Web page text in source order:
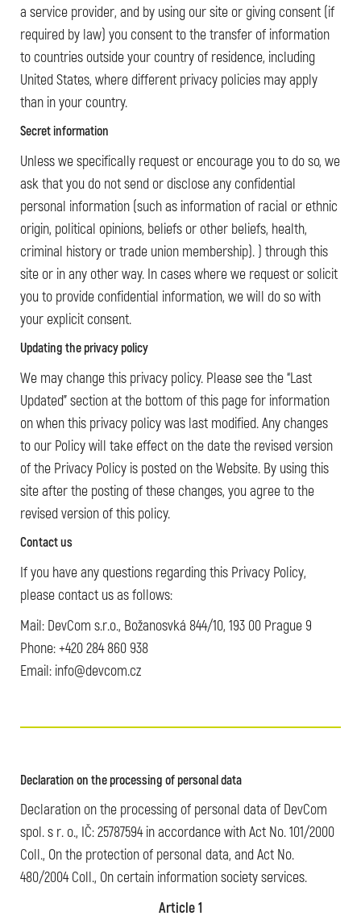
a service provider, and by using our site or giving consent (if
required by law) you consent to the transfer of information
to countries outside your country of residence, including
United States, where different privacy policies may apply
than in your country.
Secret information
Unless we specifically request or encourage you to do so, we
ask that you do not send or disclose any confidential
personal information (such as information of racial or ethnic
origin, political opinions, beliefs or other beliefs, health,
criminal history or trade union membership). ) through this
site or in any other way. In cases where we request or solicit
you to provide confidential information, we will do so with
your explicit consent.
Updating the privacy policy
We may change this privacy policy. Please see the “Last
Updated” section at the bottom of this page for information
on when this privacy policy was last modified. Any changes
to our Policy will take effect on the date the revised version
of the Privacy Policy is posted on the Website. By using this
site after the posting of these changes, you agree to the
revised version of this policy.
Contact us
If you have any questions regarding this Privacy Policy,
please contact us as follows:
Mail: DevCom s.r.o., Božanosvká 844/10, 193 00 Prague 9
Phone: +420 284 860 938
Email: info@devcom.cz
Declaration on the processing of personal data
Declaration on the processing of personal data of DevCom
spol. s r. o., IČ: 25787594 in accordance with Act No. 101/2000
Coll., On the protection of personal data, and Act No.
480/2004 Coll., On certain information society services.
Article 1